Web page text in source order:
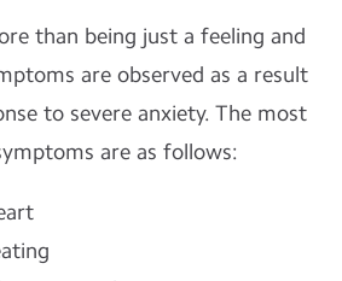
than being just a feeling and
are observed as a result
to severe anxiety. The most
are as follows: